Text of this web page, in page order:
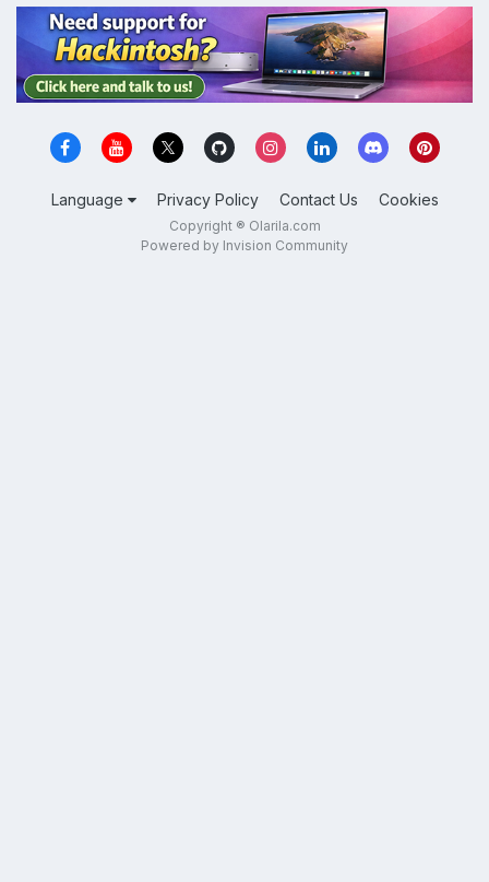
Language Privacy Policy Contact Us Cookies
Copyright ® Olarila.com
Powered by Invision Community